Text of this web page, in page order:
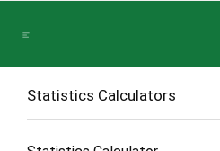
Statistics Calculators